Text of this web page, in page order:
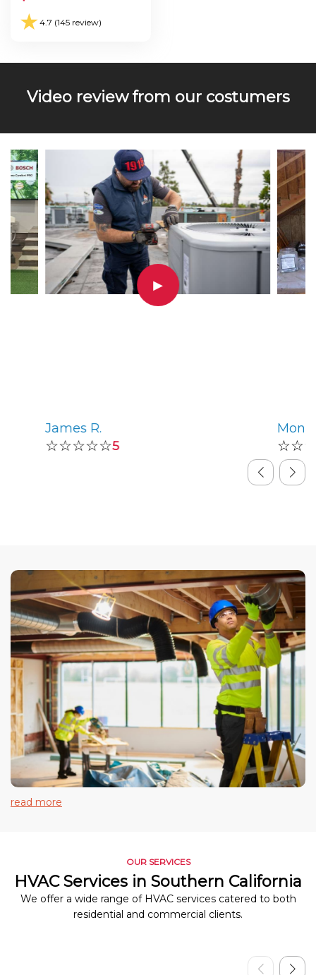
★ 4.7 (145 review)
Video review from our costumers
▶
James R.
☆☆☆☆☆5
read more
OUR SERVICES
HVAC Services in Southern California
We offer a wide range of HVAC services catered to both
residential and commercial clients.